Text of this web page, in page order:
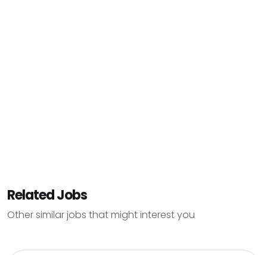
Related Jobs
Other similar jobs that might interest you